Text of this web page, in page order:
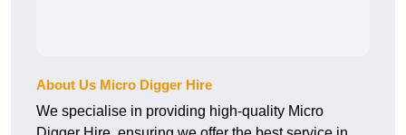
About Us Micro Digger Hire
We specialise in providing high-quality Micro